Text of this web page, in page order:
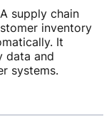
A supply chain
inventory
It
data and
systems.